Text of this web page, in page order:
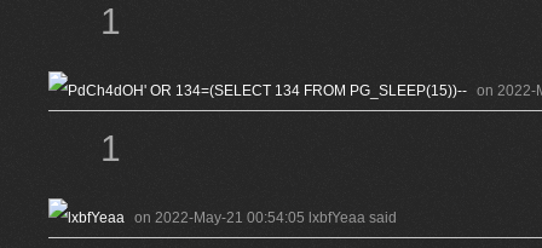
1
on 2022-
1
on 2022-May-21 00:54:05 lxbfYeaa said